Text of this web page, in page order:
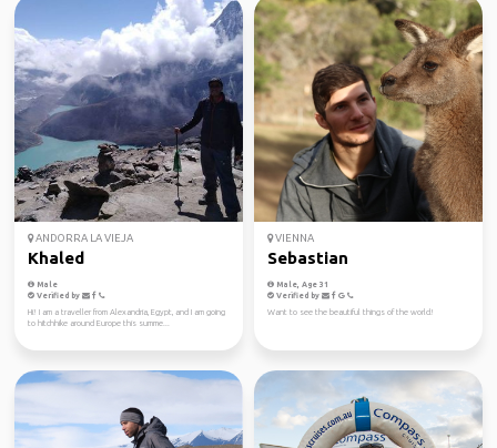
ANDORRA LA VIEJA
Khaled
Male
Verified by
Hi! I am a traveller from Alexandria, Egypt, and I am going
to hitchhike around Europe this summe...
VIENNA
Sebastian
Male, Age 31
Verified by
Want to see the beautiful things of the world!